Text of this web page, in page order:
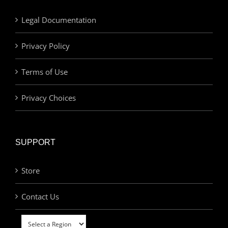
Legal Documentation
Privacy Policy
Terms of Use
Privacy Choices
SUPPORT
Store
Contact Us